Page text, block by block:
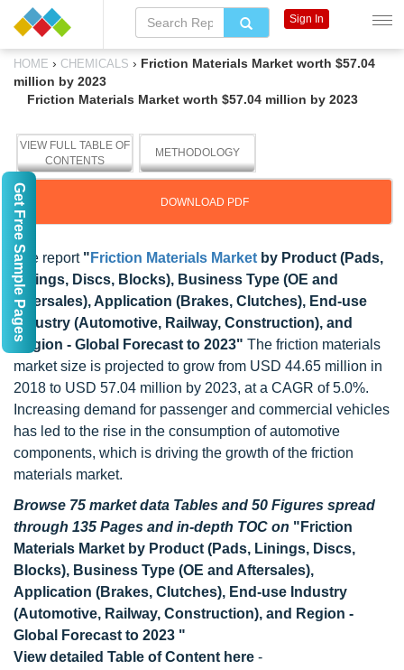
HOME › CHEMICALS › Friction Materials Market worth $57.04
million by 2023
Friction Materials Market worth $57.04 million by 2023
VIEW FULL TABLE OF
CONTENTS
METHODOLOGY
DOWNLOAD PDF
The report" Friction Materials Market by Product (Pads,
Linings, Discs, Blocks), Business Type (OE and
Aftersales), Application (Brakes, Clutches), End-use
Industry (Automotive, Railway, Construction), and
Region - Global Forecast to 2023" The friction materials
market size is projected to grow from USD 44.65 million in
2018 to USD 57.04 million by 2023, at a CAGR of 5.0%.
Increasing demand for passenger and commercial vehicles
has led to the rise in the consumption of automotive
components, which is driving the growth of the friction
materials market.
Browse 75 market data Tables and 50 Figures spread
through 135 Pages and in-depth TOC on "Friction
Materials Market by Product (Pads, Linings, Discs,
Blocks), Business Type (OE and Aftersales),
Application (Brakes, Clutches), End-use Industry
(Automotive, Railway, Construction), and Region -
Global Forecast to 2023 "
View detailed Table of Content here -
Sign In
Get Free Sample Pages